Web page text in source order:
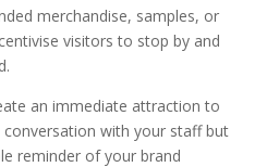
merchandise, samples, or
visitors to stop by and
an immediate attraction to
with your staff but
reminder of your brand